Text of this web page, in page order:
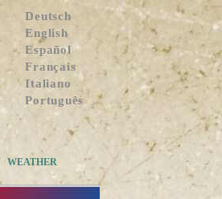
Deutsch
English
Español
Français
Italiano
Português
WEATHER